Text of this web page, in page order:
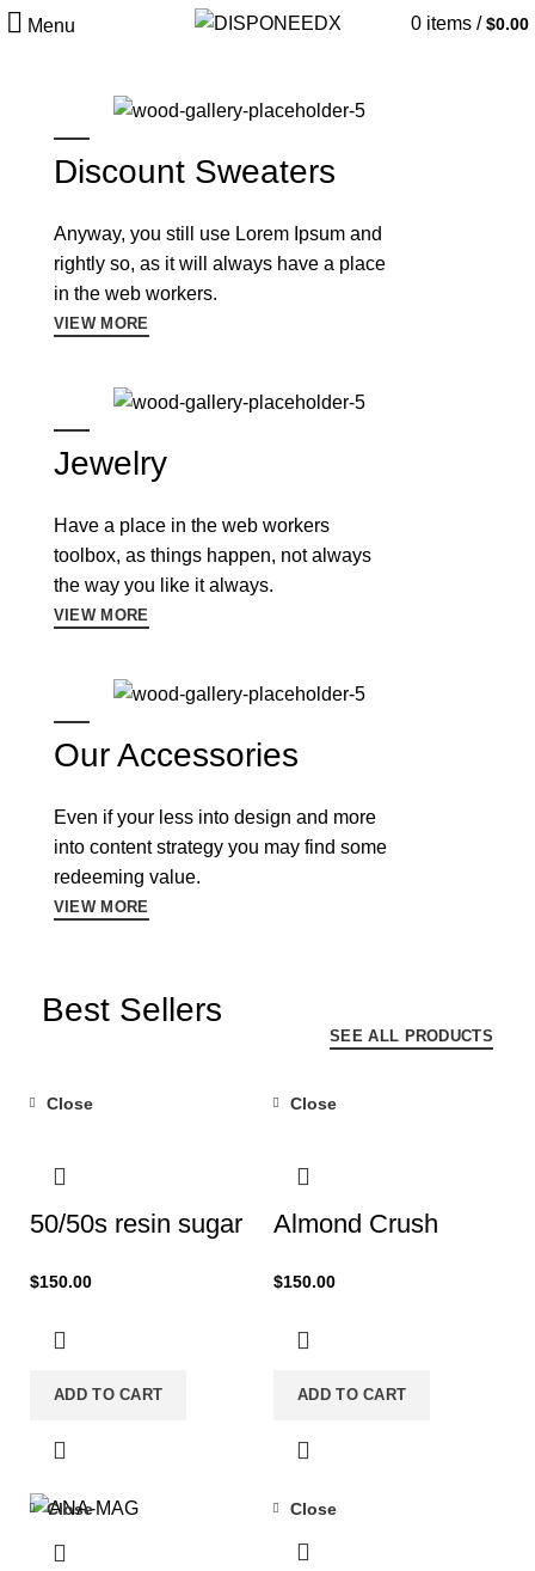
Menu 0 items / $0.00
Discount Sweaters
Anyway, you still use Lorem Ipsum and
rightly so, as it will always have a place
in the web workers.
VIEW MORE
Jewelry
Have a place in the web workers
toolbox, as things happen, not always
the way you like it always.
VIEW MORE
Our Accessories
Even if your less into design and more
into content strategy you may find some
redeeming value.
VIEW MORE
Best Sellers
SEE ALL PRODUCTS
Close
50/50s resin sugar
$150.00
ADD TO CART
Close
Almond Crush
$150.00
ADD TO CART
Close Close